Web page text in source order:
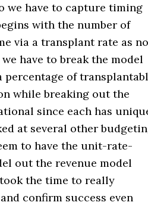
we have to capture timing
with the number of
via a transplant rate as
have to break the model
of
while breaking out the
since each has
at several other
to have the unit-rate-
out the revenue model
the time to really
confirm success even